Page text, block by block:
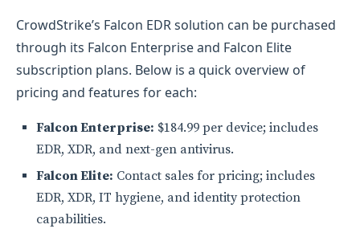
CrowdStrike’s Falcon EDR solution can be purchased
through its Falcon Enterprise and Falcon Elite
subscription plans. Below is a quick overview of
pricing and features for each:
Falcon Enterprise: $184.99 per device; includes
EDR, XDR, and next-gen antivirus.
Falcon Elite: Contact sales for pricing; includes
EDR, XDR, IT hygiene, and identity protection
capabilities.